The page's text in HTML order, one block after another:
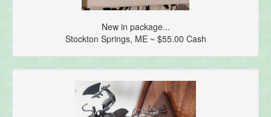
New in package...
Stockton Springs, ME ~ $55.00 Cash